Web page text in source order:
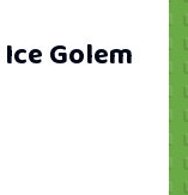
Ice Golem